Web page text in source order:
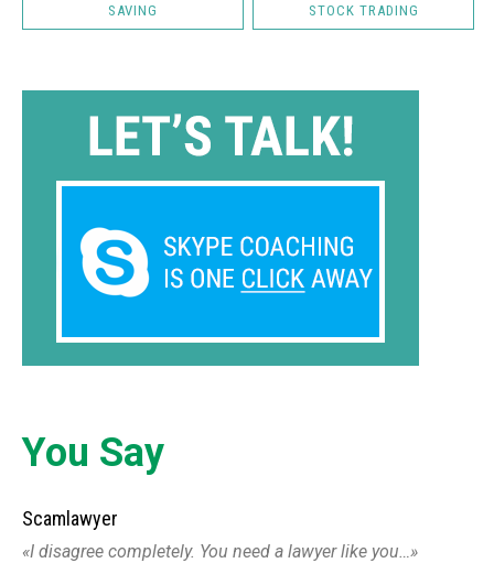
SAVING STOCK TRADING
You Say
Scamlawyer
I disagree completely. You need a lawyer like you…